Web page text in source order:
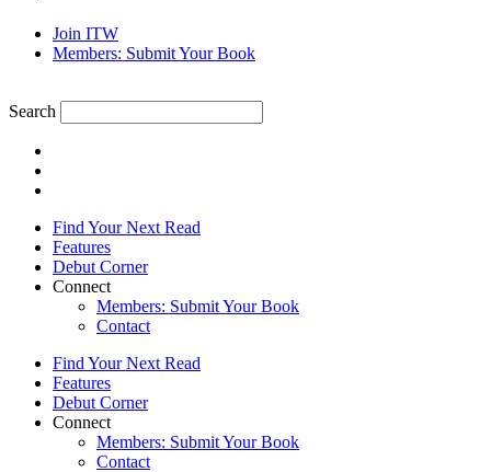
Join ITW
Members: Submit Your Book
Search
Find Your Next Read
Features
Debut Corner
Connect
Members: Submit Your Book
Contact
Find Your Next Read
Features
Debut Corner
Connect
Members: Submit Your Book
Contact